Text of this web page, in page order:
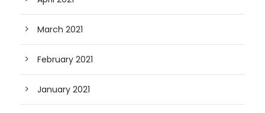
March 2021
February 2021
January 2021